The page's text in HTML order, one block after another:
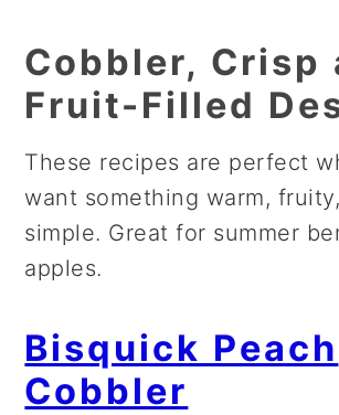
Cobbler, Crisp
Fruit-Filled
These recipes are perfect
want something warm,
simple. Great for summer
apples.
Bisquick Peach
Cobbler